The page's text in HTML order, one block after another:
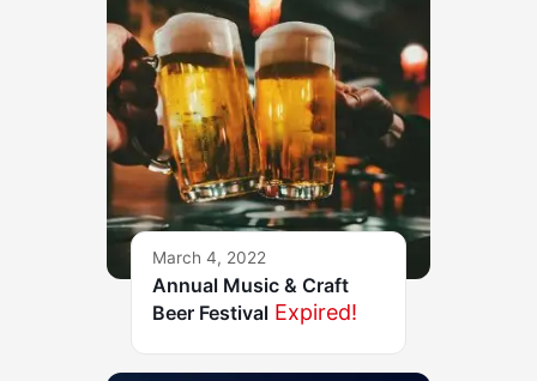
March 4, 2022
Annual Music & Craft
Beer Festival Expired!